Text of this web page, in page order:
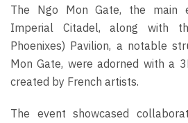
The Ngo Mon Gate, the main
Imperial Citadel, along with
Phoenixes) Pavilion, a notable
Mon Gate, were adorned with a
created by French artists.
The event showcased